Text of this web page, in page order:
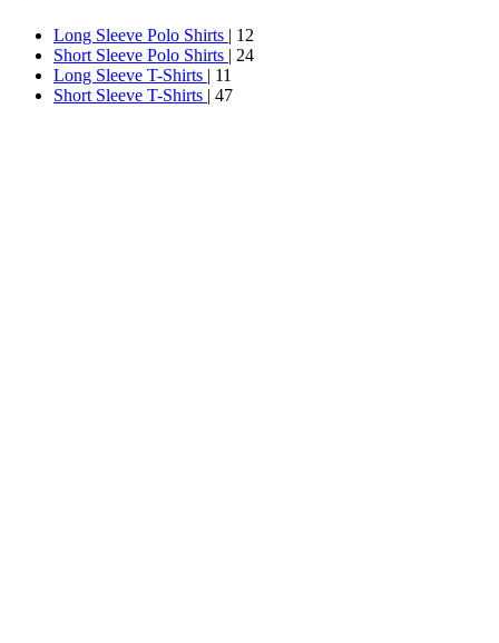
Long Sleeve Polo Shirts | 12
Short Sleeve Polo Shirts | 24
Long Sleeve T-Shirts | 11
Short Sleeve T-Shirts | 47